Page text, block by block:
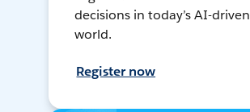
decisions in today’s AI-driven
world.
Register now